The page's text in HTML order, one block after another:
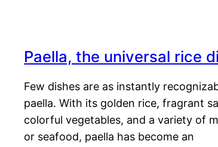
Paella, the universal rice
Few dishes are as instantly
paella. With its golden rice, fragrant
colorful vegetables, and a variety of
or seafood, paella has become an